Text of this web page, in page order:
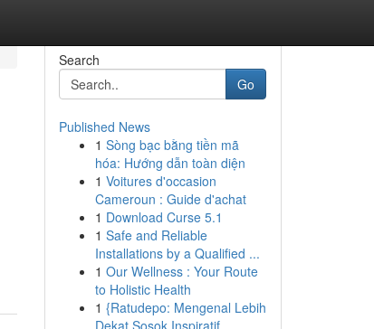
Search
Go
Published News
1 Sòng bạc bằng tiền mã
hóa: Hướng dẫn toàn diện
1 Voitures d'occasion
Cameroun : Guide d'achat
1 Download Curse 5.1
1 Safe and Reliable
Installations by a Qualified ...
1 Our Wellness : Your Route
to Holistic Health
1 {Ratudepo: Mengenal Lebih
Dekat Sosok Inspiratif